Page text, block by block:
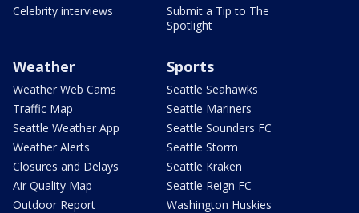
Celebrity interviews
Submit a Tip to The
Spotlight
Weather
Weather Web Cams
Traffic Map
Seattle Weather App
Weather Alerts
Closures and Delays
Air Quality Map
Outdoor Report
Sports
Seattle Seahawks
Seattle Mariners
Seattle Sounders FC
Seattle Storm
Seattle Kraken
Seattle Reign FC
Washington Huskies